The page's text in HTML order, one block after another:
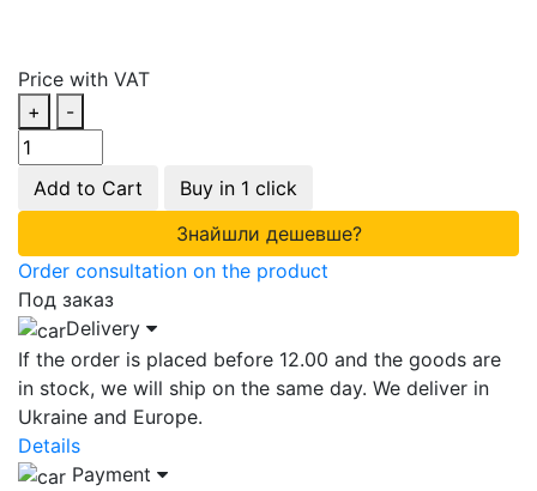
Price with VAT
+
-
Add to Cart
Buy in 1 click
Знайшли дешевше?
Order consultation on the product
Под заказ
Delivery
If the order is placed before 12.00 and the goods are
in stock, we will ship on the same day. We deliver in
Ukraine and Europe.
Details
Payment